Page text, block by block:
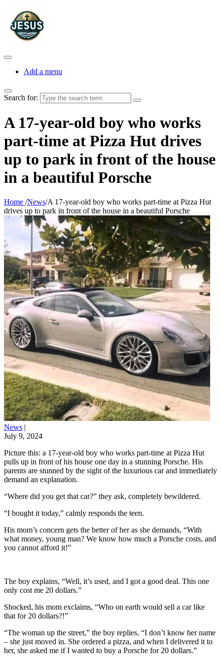
Add a menu
Search for:
A 17-year-old boy who works
part-time at Pizza Hut drives
up to park in front of the house
in a beautiful Porsche
Home /News/A 17-year-old boy who works part-time at Pizza Hut
drives up to park in front of the house in a beautiful Porsche
News |
July 9, 2024
Picture this: a 17-year-old boy who works part-time at Pizza Hut
pulls up in front of his house one day in a stunning Porsche. His
parents are stunned by the sight of the luxurious car and immediately
demand an explanation.
“Where did you get that car?” they ask, completely bewildered.
“I bought it today,” calmly responds the teen.
His mom’s concern gets the better of her as she demands, “With
what money, young man? We know how much a Porsche costs, and
you cannot afford it!”
The boy explains, “Well, it’s used, and I got a good deal. This one
only cost me 20 dollars.”
Shocked, his mom exclaims, “Who on earth would sell a car like
that for 20 dollars?!”
“The woman up the street,” the boy replies. “I don’t know her name
– she just moved in. She ordered a pizza, and when I delivered it to
her, she asked me if I wanted to buy a Porsche for 20 dollars.”